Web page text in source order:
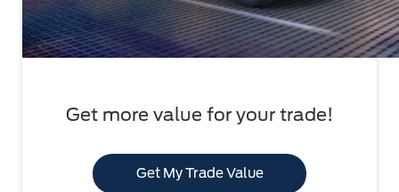
Get more value for your trade!
Get My Trade Value